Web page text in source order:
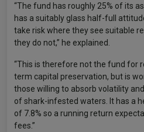
“The fund has roughly 25% of its
has a suitably glass half-full
take risk where they see suitable
they do not,” he explained.
“This is therefore not the fund for
term capital preservation, but is
those willing to absorb volatility
of shark-infested waters. It has a
of 7.8% so a running return
fees.”